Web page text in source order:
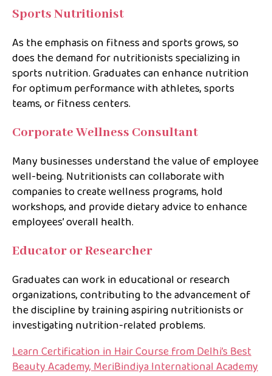
Sports Nutritionist
As the emphasis on fitness and sports grows, so
does the demand for nutritionists specializing in
sports nutrition. Graduates can enhance nutrition
for optimum performance with athletes, sports
teams, or fitness centers.
Corporate Wellness Consultant
Many businesses understand the value of employee
well-being. Nutritionists can collaborate with
companies to create wellness programs, hold
workshops, and provide dietary advice to enhance
employees’ overall health.
Educator or Researcher
Graduates can work in educational or research
organizations, contributing to the advancement of
the discipline by training aspiring nutritionists or
investigating nutrition-related problems.
Learn Certification in Hair Course from Delhi’s Best
Beauty Academy, MeriBindiya International Academy